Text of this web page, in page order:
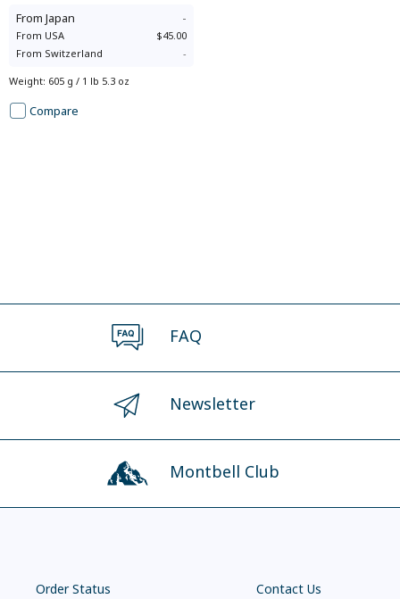
From Japan -
From USA
$45.00
From Switzerland -
Weight: 605 g / 1 lb 5.3 oz
Compare
FAQ
Newsletter
Montbell Club
Order Status Contact Us